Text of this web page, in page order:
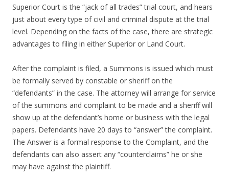
Superior Court is the “jack of all trades” trial court, and hears
just about every type of civil and criminal dispute at the trial
level. Depending on the facts of the case, there are strategic
advantages to filing in either Superior or Land Court.
After the complaint is filed, a Summons is issued which must
be formally served by constable or sheriff on the
“defendants” in the case. The attorney will arrange for service
of the summons and complaint to be made and a sheriff will
show up at the defendant’s home or business with the legal
papers. Defendants have 20 days to “answer” the complaint.
The Answer is a formal response to the Complaint, and the
defendants can also assert any “counterclaims” he or she
may have against the plaintiff.